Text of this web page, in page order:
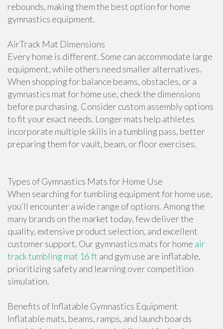
rebounds, making them the best option for home
gymnastics equipment.
AirTrack Mat Dimensions
Every home is different. Some can accommodate large
equipment, while others need smaller alternatives.
When shopping for balance beams, obstacles, or a
gymnastics mat for home use, check the dimensions
before purchasing. Consider custom assembly options
to fit your exact needs. Longer mats help athletes
incorporate multiple skills in a tumbling pass, better
preparing them for vault, beam, or floor exercises.
Types of Gymnastics Mats for Home Use
When searching for tumbling equipment for home use,
you’ll encounter a wide range of options. Among the
many brands on the market today, few deliver the
quality, extensive product selection, and excellent
customer support. Our gymnastics mats for home air
track tumbling mat 16 ft and gym use are inflatable,
prioritizing safety and learning over competition
simulation.
Benefits of Inflatable Gymnastics Equipment
Inflatable mats, beams, ramps, and launch boards